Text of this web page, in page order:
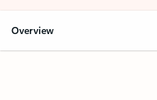
Overview